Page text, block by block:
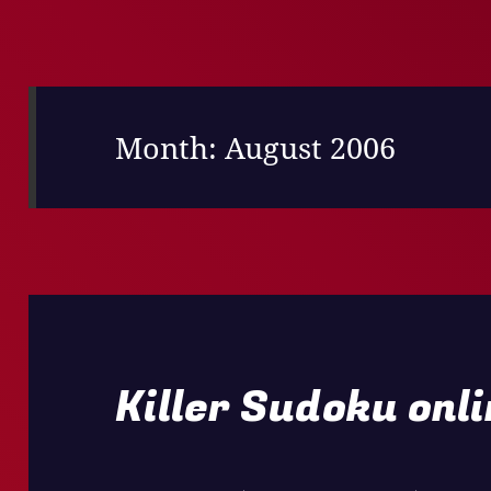
Month:August 2006
Killer Sudoku